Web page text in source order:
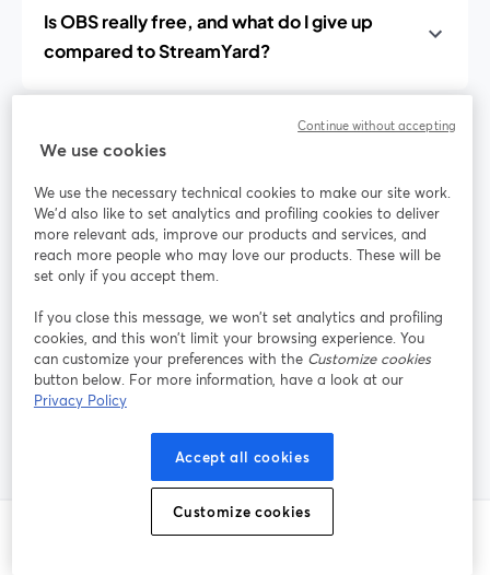
Is OBS really free, and what do I give up
compared to StreamYard?
When should I choose Streamlabs instead of
StreamYard?
Do I need Restream if I already use
StreamYard?
What is the easiest way for guests to join my
live stream from their own PC?
We use cookies
We use the necessary technical cookies to make our site work.
We'd also like to set analytics and profiling cookies to deliver
more relevant ads, improve our products and services, and
reach more people who may love our products. These will be
set only if you accept them.
If you close this message, we won’t set analytics and profiling
cookies, and this won’t limit your browsing experience. You
can customize your preferences with the Customize cookies
button below. For more information, have a look at our
Privacy Policy
Accept all cookies
Customize cookies
Continue without accepting